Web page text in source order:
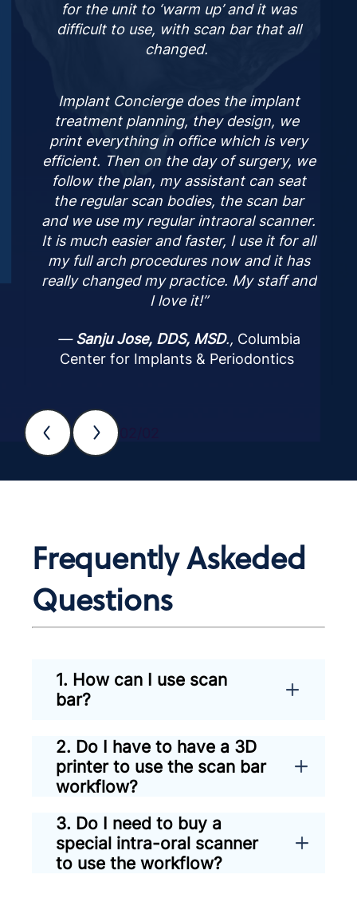
for the unit to ‘warm up’ and it was
difficult to use, with scan bar that all
changed.
Implant Concierge does the implant
treatment planning, they design, we
print everything in office which is very
efficient. Then on the day of surgery, we
follow the plan, my assistant can seat
the regular scan bodies, the scan bar
and we use my regular intraoral scanner.
It is much easier and faster, I use it for all
my full arch procedures now and it has
really changed my practice. My staff and
I love it!”
—Sanju Jose, DDS, MSD., Columbia
Center for Implants & Periodontics
Frequently Askeded
Questions
1. How can I use scan
bar?
2. Do I have to have a 3D
printer to use the scan bar
workflow?
3. Do I need to buy a
special intra-oral scanner
to use the workflow?